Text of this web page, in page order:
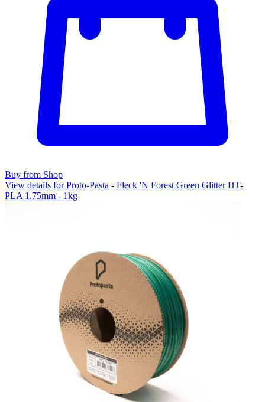
Buy from Shop
View details for Proto-Pasta - Fleck 'N Forest Green Glitter HT-
PLA 1.75mm - 1kg